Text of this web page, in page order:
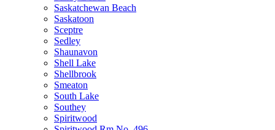
Saskatchewan Beach
Saskatoon
Sceptre
Sedley
Shaunavon
Shell Lake
Shellbrook
Smeaton
South Lake
Southey
Spiritwood